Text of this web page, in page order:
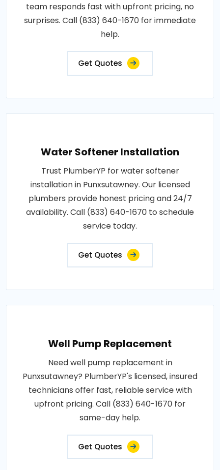
team responds fast with upfront pricing, no
surprises. Call (833) 640-1670 for immediate
help.
Get Quotes
Water Softener Installation
Trust PlumberYP for water softener
installation in Punxsutawney. Our licensed
plumbers provide honest pricing and 24/7
availability. Call (833) 640-1670 to schedule
service today.
Get Quotes
Well Pump Replacement
Need well pump replacement in
Punxsutawney? PlumberYP's licensed, insured
technicians offer fast, reliable service with
upfront pricing. Call (833) 640-1670 for
same-day help.
Get Quotes